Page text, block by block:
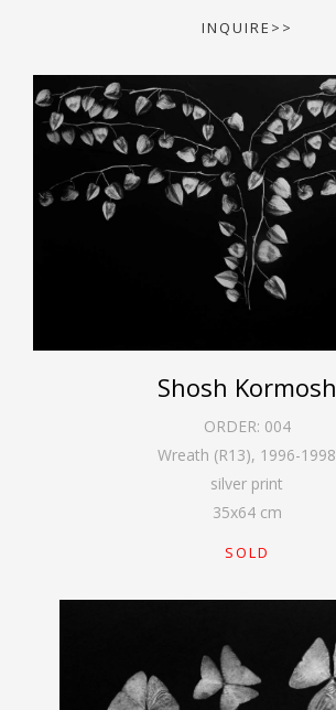
INQUIRE>>
Shosh Kormosh
ORDER: 004
Wreath (R13), 1996-1998
silver print
35x64cm
SOLD